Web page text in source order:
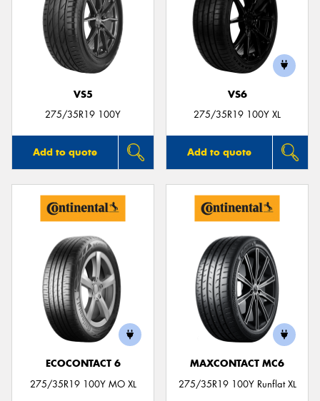
VS5
275/35R19 100Y
Add to quote
VS6
275/35R19 100Y XL
Add to quote
ECOCONTACT 6
275/35R19 100Y MO XL
MAXCONTACT MC6
275/35R19 100Y Runflat XL